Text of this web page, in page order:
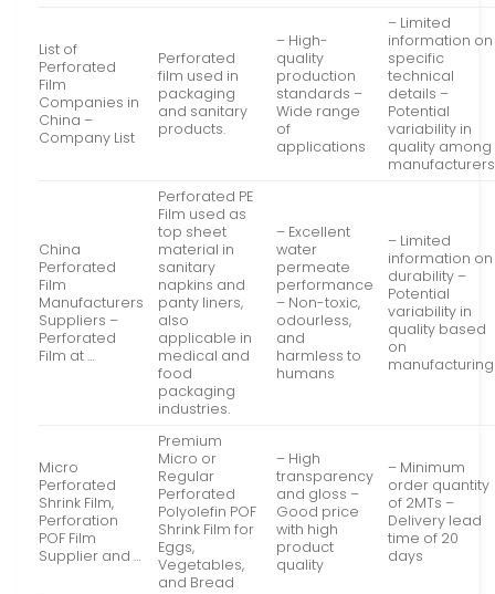
List of
Perforated
Film
Companies in
China –
Company List
Perforated
film used in
packaging
and sanitary
products.
– High-
quality
production
standards –
Wide range
of
applications
– Limited
information on
specific
technical
details –
Potential
variability in
quality among
manufacturers
China
Perforated
Film
Manufacturers
Suppliers –
Perforated
Film at …
Perforated PE
Film used as
top sheet
material in
sanitary
napkins and
panty liners,
also
applicable in
medical and
food
packaging
industries.
– Excellent
water
permeate
performance
– Non-toxic,
odourless,
and
harmless to
humans
– Limited
information on
durability –
Potential
variability in
quality based
on
manufacturing
Micro
Perforated
Shrink Film,
Perforation
POF Film
Supplier and …
Premium
Micro or
Regular
Perforated
Polyolefin POF
Shrink Film for
Eggs,
Vegetables,
and Bread
– High
transparency
and gloss –
Good price
with high
product
quality
– Minimum
order quantity
of 2MTs –
Delivery lead
time of 20
days